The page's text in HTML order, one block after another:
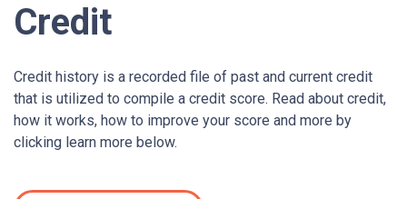
Credit
Credit history is a recorded file of past and current credit
that is utilized to compile a credit score. Read about credit,
how it works, how to improve your score and more by
clicking learn more below.